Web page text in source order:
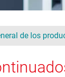
de los